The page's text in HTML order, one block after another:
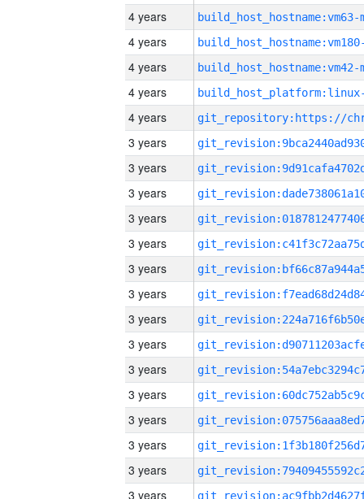
4 years build_host_hostname:vm63-
4 years
4 years build_host_hostname:vm42-
4 years
4 years
3 years
3 years
3 years
3 years
3 years
3 years
3 years
3 years
3 years
3 years
3 years
3 years
3 years
3 years
3 years